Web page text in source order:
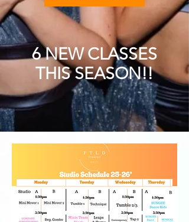
6 NEW CLASSES
THIS SEASON!!